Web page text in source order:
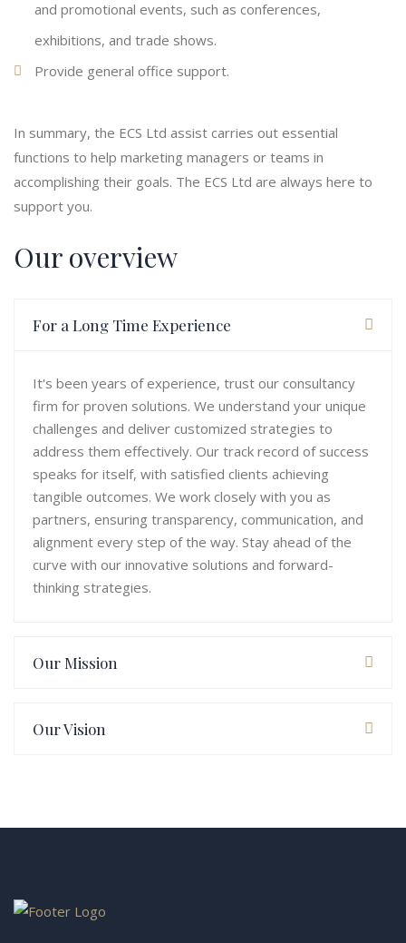
and promotional events, such as conferences,
exhibitions, and trade shows.
Provide general office support.
In summary, the ECS Ltd assist carries out essential
functions to help marketing managers or teams in
accomplishing their goals. The ECS Ltd are always here to
support you.
Our overview
For a Long Time Experience
It's been years of experience, trust our consultancy
firm for proven solutions. We understand your unique
challenges and deliver customized strategies to
address them effectively. Our track record of success
speaks for itself, with satisfied clients achieving
tangible outcomes. We work closely with you as
partners, ensuring transparency, communication, and
alignment every step of the way. Stay ahead of the
curve with our innovative solutions and forward-
thinking strategies.
Our Mission
Our Vision